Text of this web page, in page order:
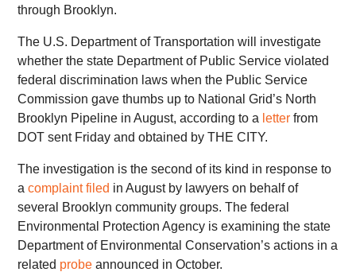
through Brooklyn.
The U.S. Department of Transportation will investigate
whether the state Department of Public Service violated
federal discrimination laws when the Public Service
Commission gave thumbs up to National Grid’s North
Brooklyn Pipeline in August, according to a letter from
DOT sent Friday and obtained by THE CITY.
The investigation is the second of its kind in response to
acomplaint filed in August by lawyers on behalf of
several Brooklyn community groups. The federal
Environmental Protection Agency is examining the state
Department of Environmental Conservation’s actions in a
related probe announced in October.